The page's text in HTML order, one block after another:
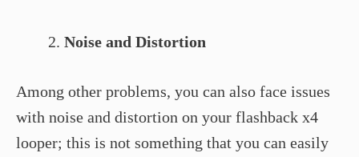
Noise and Distortion
Among other problems, you can also face issues
with noise and distortion on your flashback x4
looper; this is not something that you can easily